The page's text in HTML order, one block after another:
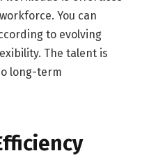
You can
to evolving
The talent is
long-term